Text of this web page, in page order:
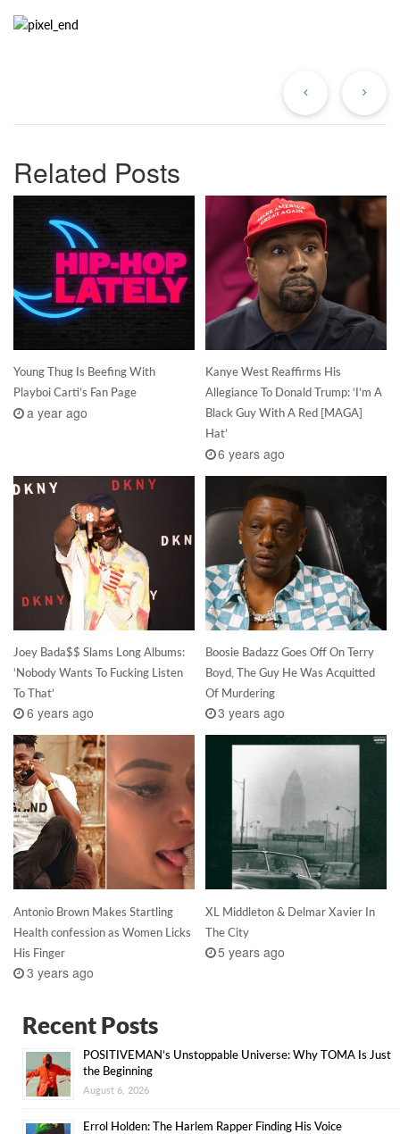
Related Posts
Young Thug Is Beefing With
Playboi Carti’s Fan Page
a year ago
Kanye West Reaffirms His
Allegiance To Donald Trump: ‘I’m A
Black Guy With A Red [MAGA]
Hat’
6 years ago
Joey Bada$$ Slams Long Albums:
‘Nobody Wants To Fucking Listen
To That’
6 years ago
Boosie Badazz Goes Off On Terry
Boyd, The Guy He Was Acquitted
Of Murdering
3 years ago
Antonio Brown Makes Startling
Health confession as Women Licks
His Finger
3 years ago
XL Middleton & Delmar Xavier In
The City
5 years ago
Recent Posts
POSITIVEMAN’s Unstoppable Universe: Why TOMA Is Just
the Beginning
August 6, 2026
Errol Holden: The Harlem Rapper Finding His Voice